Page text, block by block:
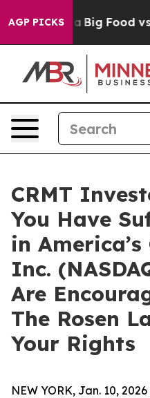
AGP PICKS
Media Big Food vs.
CRMT
You Have
in
Inc.
Are
The Rosen
Your Rights
NEW YORK, Jan. 10,